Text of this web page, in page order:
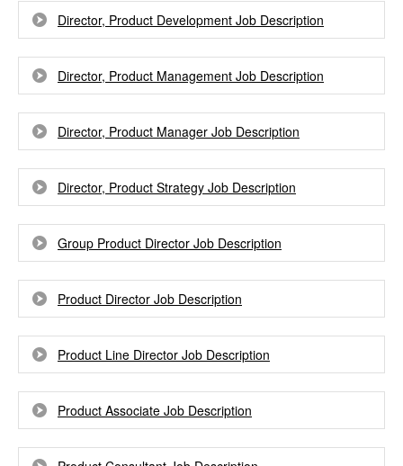
Director, Product Development Job Description
Director, Product Management Job Description
Director, Product Manager Job Description
Director, Product Strategy Job Description
Group Product Director Job Description
Product Director Job Description
Product Line Director Job Description
Product Associate Job Description